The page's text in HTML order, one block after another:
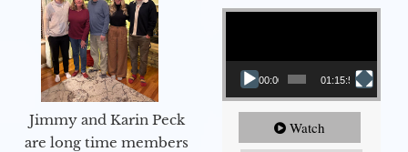
Jimmy and Karin Peck
are long time members
Video Player
00:00 01:15:54
Watch